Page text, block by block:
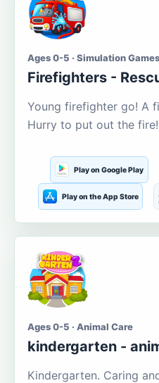
Ages 0-5 · Simulation Games
Firefighters -
Young firefighter go! A
Hurry to put out the fire!
Play on Google Play
Play on the App Store
Ages 0-5 · Animal Care
kindergarten -
Kindergarten. Caring